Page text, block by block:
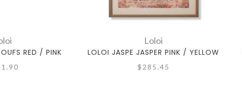
RED / PINK
Loloi
LOLOI JASPE JASPER PINK / YELLOW
$285.45